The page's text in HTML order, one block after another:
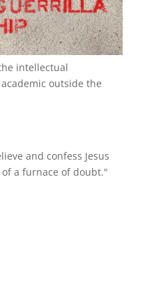
intellectual
outside the
and confess Jesus
a furnace of doubt."